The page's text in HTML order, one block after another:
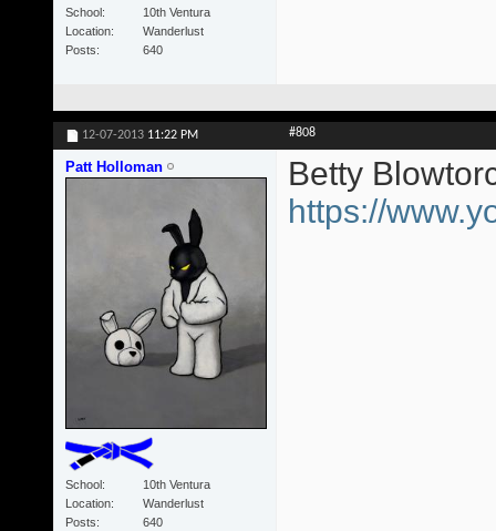
School
10th Ventura
Location
Wanderlust
Posts
640
12-07-2013 11:22 PM #808
Patt Holloman
School
10th Ventura
Location
Wanderlust
Posts
640
Betty
https://